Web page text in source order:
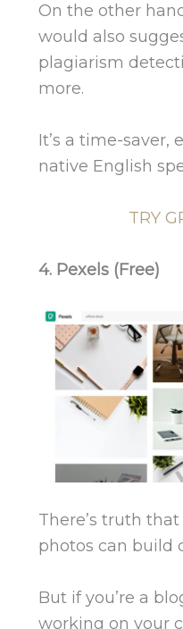
On the other
would also
plagiarism
more.
It’s a time-saver,
native English
TRY
4. Pexels (Free)
There’s truth
photos can build
But if you’re a
working on your